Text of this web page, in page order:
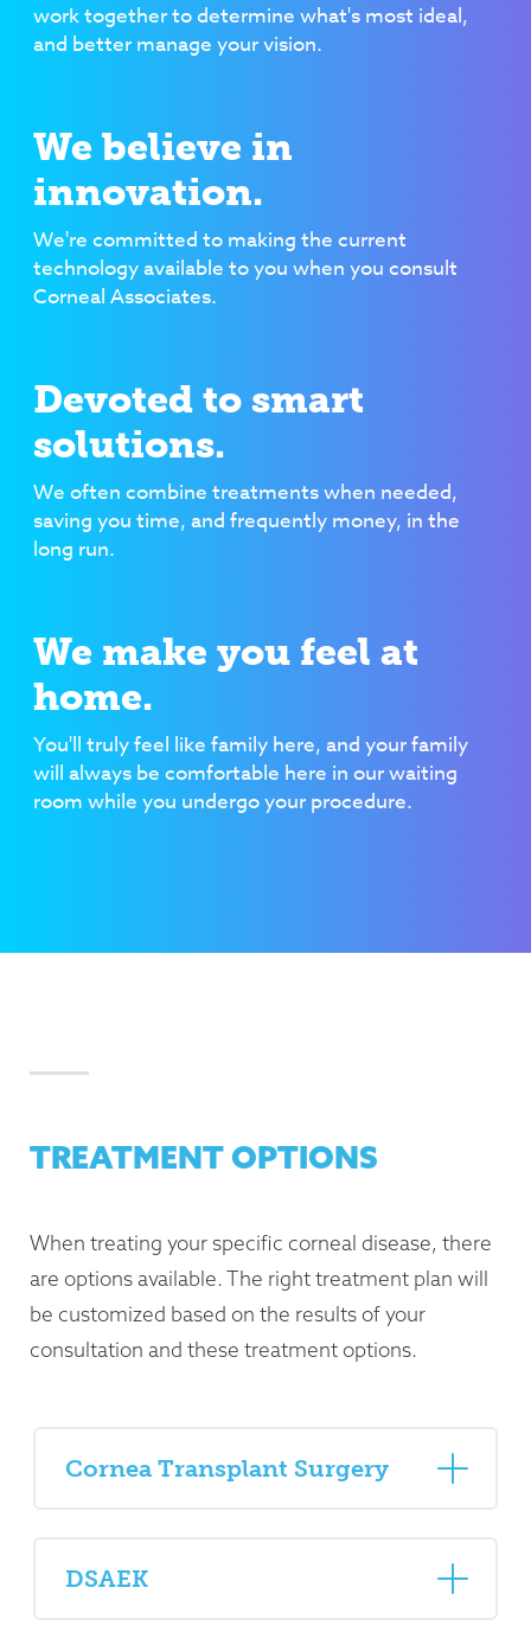
work together to determine what's most ideal,
and better manage your vision.
We believe in
innovation.
We're committed to making the current
technology available to you when you consult
Corneal Associates.
Devoted to smart
solutions.
We often combine treatments when needed,
saving you time, and frequently money, in the
long run.
We make you feel at
home.
You'll truly feel like family here, and your family
will always be comfortable here in our waiting
room while you undergo your procedure.
TREATMENT OPTIONS
When treating your specific corneal disease, there
are options available. The right treatment plan will
be customized based on the results of your
consultation and these treatment options.
Cornea Transplant Surgery
DSAEK